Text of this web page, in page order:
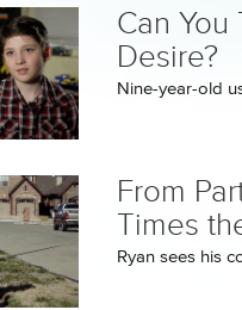
Can You
Desire?
Nine-year-old
From
Times
Ryan sees his